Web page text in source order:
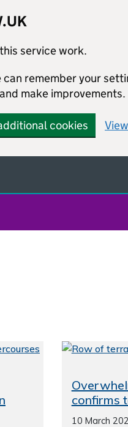
service work.
can remember your
make improvements.
cookies
confirms
10 March